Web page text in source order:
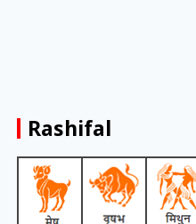
Rashifal